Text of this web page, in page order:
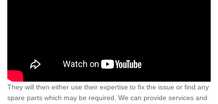
They will then either use their expertise to fix the issue or find any
spare parts which may be required. We can provide services and